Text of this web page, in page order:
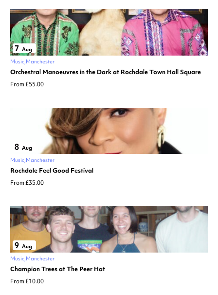
7 Aug
Music Manchester
Orchestral Manoeuvres in the Dark at Rochdale Town Hall Square
From £55.00
8 Aug
Music Manchester
Rochdale Feel Good Festival
From £35.00
9 Aug
Music Manchester
Champion Trees at The Peer Hat
From £10.00